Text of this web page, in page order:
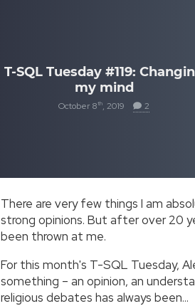
T-SQL Tuesday #119:
my mind
October 8th, 2019 2
There are very few things I am
strong opinions. But after over 20
been thrown at me.
For this month's T-SQL Tuesday,
something – an opinion, an
religious debates has always been…